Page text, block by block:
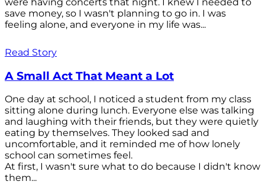
save money, so I wasn't planning to go in. I was
feeling alone, and everyone in my life was...
Read Story
A Small Act That Meant a Lot
One day at school, I noticed a student from my class
sitting alone during lunch. Everyone else was talking
and laughing with their friends, but they were quietly
eating by themselves. They looked sad and
uncomfortable, and it reminded me of how lonely
school can sometimes feel.
At first, I wasn't sure what to do because I didn't know
them...